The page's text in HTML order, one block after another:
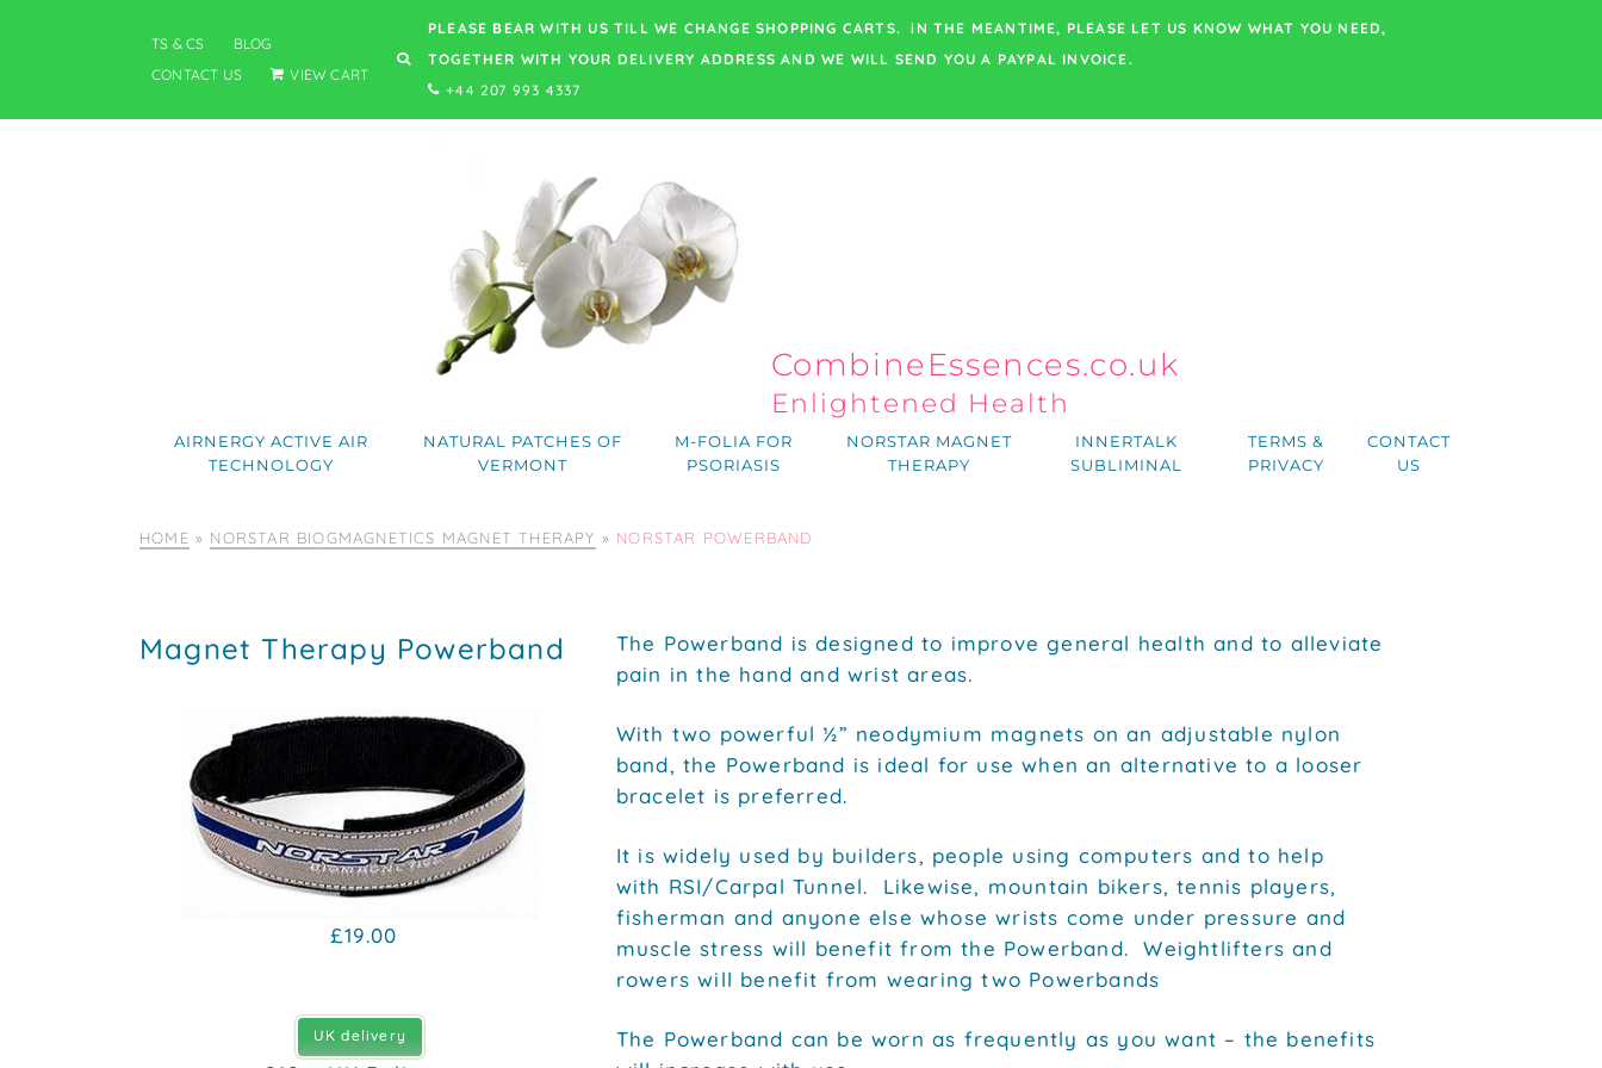
TS & CS
BLOG
CONTACT US
VIEW CART
PLEASE BEAR WITH US TILL WE CHANGE SHOPPING CARTS. iN THE MEANTIME, PLEASE LET US KNOW WHAT YOU NEED,
TOGETHER WITH YOUR DELIVERY ADDRESS AND WE WILL SEND YOU A PAYPAL INVOICE.
+44 207 993 4337
CombineEssences.co.uk
Enlightened Health
AIRNERGY ACTIVE AIR
TECHNOLOGY
NATURAL PATCHES OF
VERMONT
M-FOLIA FOR
PSORIASIS
NORSTAR MAGNET
THERAPY
INNERTALK
SUBLIMINAL
TERMS &
PRIVACY
CONTACT
US
HOME » NORSTAR BIOGMAGNETICS MAGNET THERAPY » NORSTAR POWERBAND
Magnet Therapy Powerband
£19.00
UK delivery
The Powerband is designed to improve general health and to alleviate
pain in the hand and wrist areas.
With two powerful ½” neodymium magnets on an adjustable nylon
band, the Powerband is ideal for use when an alternative to a looser
bracelet is preferred.
It is widely used by builders, people using computers and to help
with RSI/Carpal Tunnel. Likewise, mountain bikers, tennis players,
fisherman and anyone else whose wrists come under pressure and
muscle stress will benefit from the Powerband. Weightlifters and
rowers will benefit from wearing two Powerbands
The Powerband can be worn as frequently as you want – the benefits